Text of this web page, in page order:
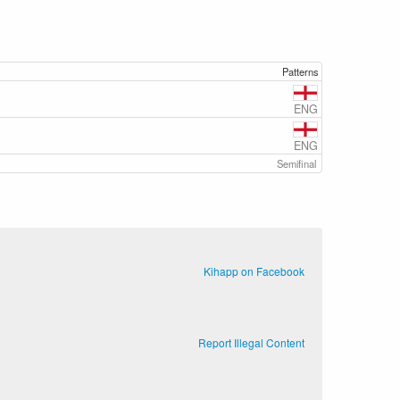
Patterns
ENG
ENG
Semifinal
Kihapp on Facebook
Report Illegal Content